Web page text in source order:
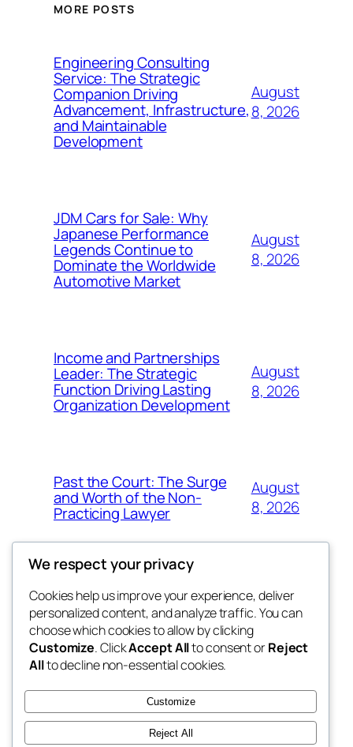
MORE POSTS
Engineering Consulting
Service: The Strategic
Companion Driving
Advancement, Infrastructure,
and Maintainable
Development
August
8, 2026
JDM Cars for Sale: Why
Japanese Performance
Legends Continue to
Dominate the Worldwide
Automotive Market
August
8, 2026
Income and Partnerships
Leader: The Strategic
Function Driving Lasting
Organization Development
August
8, 2026
Past the Court: The Surge
and Worth of the Non-
Practicing Lawyer
August
8, 2026
fb 77
the 77th
Blog
About
FAQs
Authors
Events
Patterns
We respect your privacy
Cookies help us improve your experience, deliver
personalized content, and analyze traffic. You can
choose which cookies to allow by clicking
Customize. ClickAccept Allto consent orReject
Allto decline non-essential cookies.
Customize
Reject All